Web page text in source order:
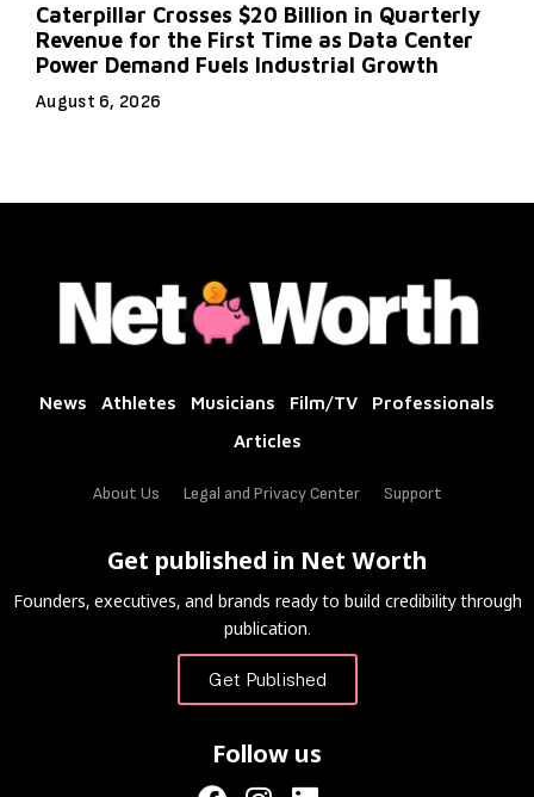
Caterpillar Crosses $20 Billion in Quarterly
Revenue for the First Time as Data Center
Power Demand Fuels Industrial Growth
August 6, 2026
News Athletes Musicians Film/TV
Professionals
Articles
About Us Legal and Privacy Center Support
Get published in Net Worth
Founders, executives, and brands ready to build credibility through
publication.
Get Published
Follow us